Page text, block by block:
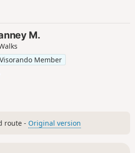
M.
Visorando Member
route - Original version